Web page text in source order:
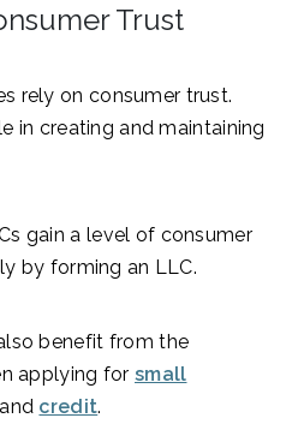
Trust
rely on consumer trust.
in creating and maintaining
gain a level of consumer
by forming an LLC.
benefit from the
applying for small
, and credit.